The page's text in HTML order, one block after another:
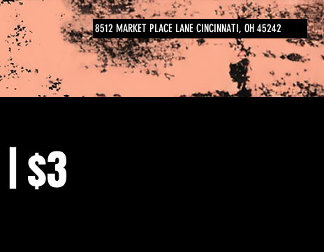
8512 MARKET PLACE LANE CINCINNATI, OH 45242
$3